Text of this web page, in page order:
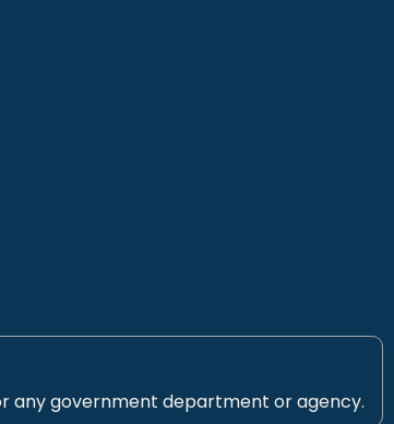
any government department or agency.